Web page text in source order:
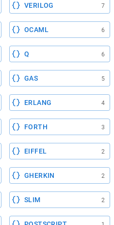
VERILOG 7
OCAML 6
Q 6
GAS 5
ERLANG 4
FORTH 3
EIFFEL 2
GHERKIN 2
SLIM 2